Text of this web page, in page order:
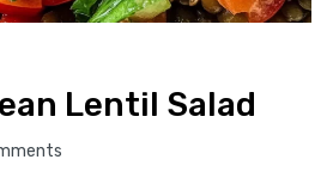
Lentil Salad